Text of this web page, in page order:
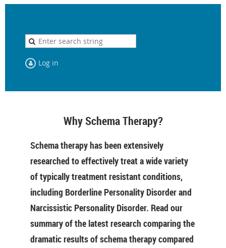
Log in
Why Schema Therapy?
Schema therapy has been extensively
researched to effectively treat a wide variety
of typically treatment resistant conditions,
including Borderline Personality Disorder and
Narcissistic Personality Disorder. Read our
summary of the latest research comparing the
dramatic results of schema therapy compared